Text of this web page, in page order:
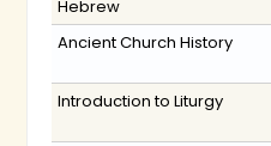
Hebrew
Ancient Church History
Introduction to Liturgy